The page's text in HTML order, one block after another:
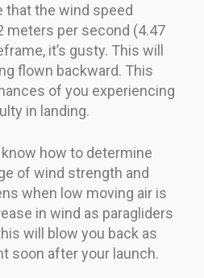
that the wind speed
meters per second (4.47
it’s gusty. This will
flown backward. This
of you experiencing
in landing.
how to determine
of wind strength and
when low moving air is
in wind as paragliders
will blow you back as
soon after your launch.